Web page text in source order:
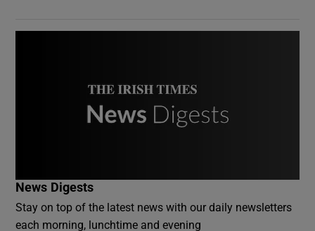
News Digests
Stay on top of the latest news with our daily newsletters
each morning, lunchtime and evening